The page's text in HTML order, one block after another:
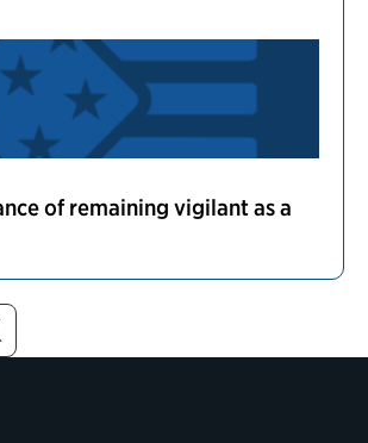
of remaining vigilant as a